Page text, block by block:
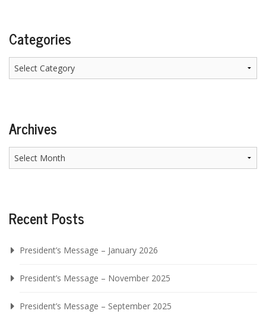
Categories
Categories
Archives
Archives
Recent Posts
President’s Message – January 2026
President’s Message – November 2025
President’s Message – September 2025